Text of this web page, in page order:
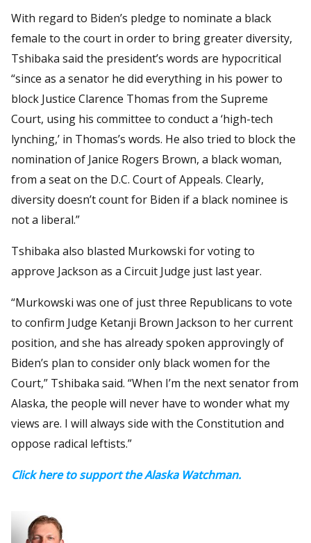
With regard to Biden’s pledge to nominate a black
female to the court in order to bring greater diversity,
Tshibaka said the president’s words are hypocritical
“since as a senator he did everything in his power to
block Justice Clarence Thomas from the Supreme
Court, using his committee to conduct a ‘high-tech
lynching,’ in Thomas’s words. He also tried to block the
nomination of Janice Rogers Brown, a black woman,
from a seat on the D.C. Court of Appeals. Clearly,
diversity doesn’t count for Biden if a black nominee is
not a liberal.”
Tshibaka also blasted Murkowski for voting to
approve Jackson as a Circuit Judge just last year.
“Murkowski was one of just three Republicans to vote
to confirm Judge Ketanji Brown Jackson to her current
position, and she has already spoken approvingly of
Biden’s plan to consider only black women for the
Court,” Tshibaka said. “When I’m the next senator from
Alaska, the people will never have to wonder what my
views are. I will always side with the Constitution and
oppose radical leftists.”
Click here to support the Alaska Watchman.